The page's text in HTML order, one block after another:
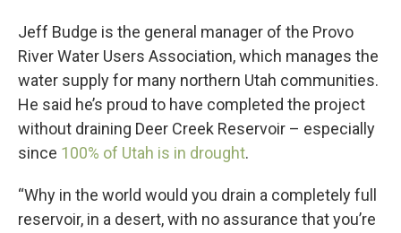
Jeff Budge is the general manager of the Provo
River Water Users Association, which manages the
water supply for many northern Utah communities.
He said he’s proud to have completed the project
without draining Deer Creek Reservoir – especially
since 100% of Utah is in drought.
“Why in the world would you drain a completely full
reservoir, in a desert, with no assurance that you’re